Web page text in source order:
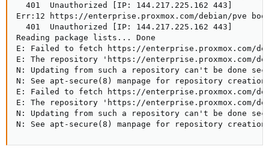
  401  Unauthorized [IP: 144.217.225.162 443]
Err:12 https://enterprise.proxmox.com/debian/pve
  401  Unauthorized [IP: 144.217.225.162 443]
Reading package lists... Done
E: Failed to fetch https://enterprise.proxmox.com/
E: The repository 'https://enterprise.proxmox.com/
N: Updating from such a repository can't be done
N: See apt-secure(8) manpage for repository
E: Failed to fetch https://enterprise.proxmox.com/
E: The repository 'https://enterprise.proxmox.com/
N: Updating from such a repository can't be done
N: See apt-secure(8) manpage for repository